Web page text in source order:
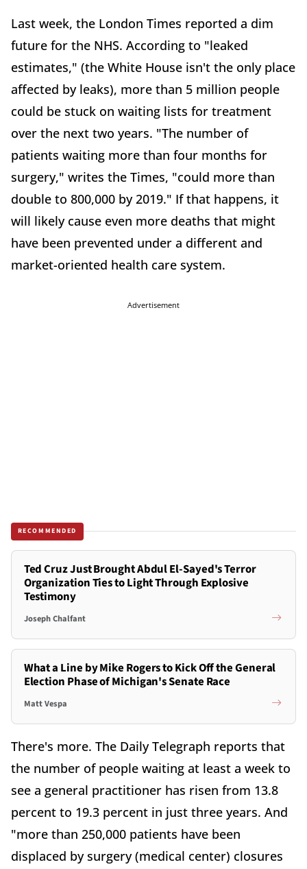
Last week, the London Times reported a dim
future for the NHS. According to "leaked
estimates," (the White House isn't the only place
affected by leaks), more than 5 million people
could be stuck on waiting lists for treatment
over the next two years. "The number of
patients waiting more than four months for
surgery," writes the Times, "could more than
double to 800,000 by 2019." If that happens, it
will likely cause even more deaths that might
have been prevented under a different and
market-oriented health care system.
Advertisement
RECOMMENDED
Ted Cruz Just Brought Abdul El-Sayed's Terror
Organization Ties to Light Through Explosive
Testimony
Joseph Chalfant
What a Line by Mike Rogers to Kick Off the General
Election Phase of Michigan's Senate Race
Matt Vespa
There's more. The Daily Telegraph reports that
the number of people waiting at least a week to
see a general practitioner has risen from 13.8
percent to 19.3 percent in just three years. And
"more than 250,000 patients have been
displaced by surgery (medical center) closures